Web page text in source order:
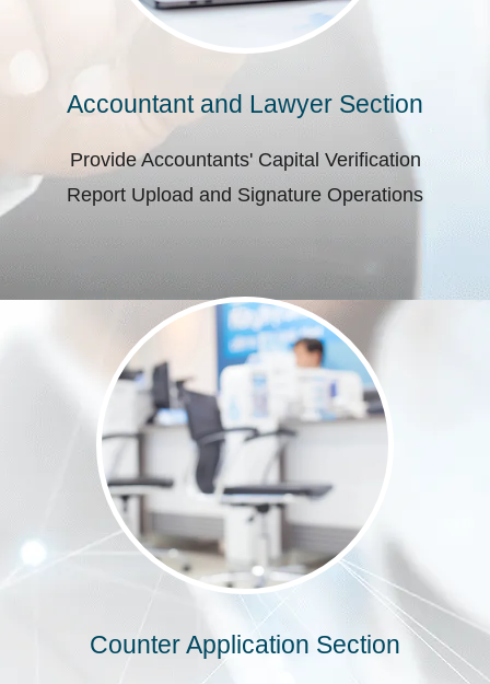
Accountant and Lawyer Section
Provide Accountants' Capital Verification
Report Upload and Signature Operations
Counter Application Section